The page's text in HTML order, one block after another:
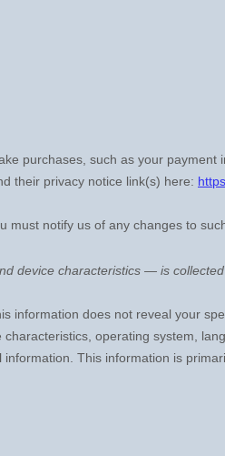
purchases, such as your
their privacy notice link(s) here:
notify us of any changes to
device characteristics — is
information does not reveal your
operating system,
This information is